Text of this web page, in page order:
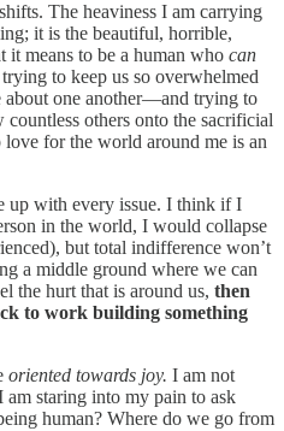
The heaviness I am carrying
it is the beautiful, horrible,
means to be a human who can
to keep us so overwhelmed
about one another—and trying to
others onto the sacrificial
for the world around me is an
up with every issue. I think if I
in the world, I would collapse
but total indifference won’t
a middle ground where we can
the hurt that is around us, then
to work building something
oriented towards joy. I am not
am staring into my pain to ask
human? Where do we go from